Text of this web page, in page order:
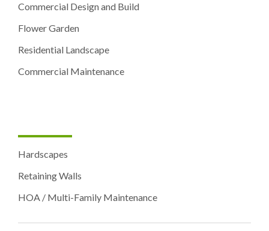
Commercial Design and Build
Flower Garden
Residential Landscape
Commercial Maintenance
Hardscapes
Retaining Walls
HOA / Multi-Family Maintenance